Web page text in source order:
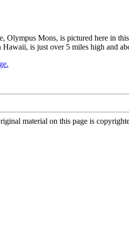
Olympus Mons, is pictured here in this
is just over 5 miles high and
material on this page is